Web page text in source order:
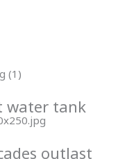
water tank
outlast